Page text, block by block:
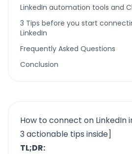
LinkedIn automation tools and
3 Tips before you start
LinkedIn
Frequently Asked Questions
Conclusion
How to connect on LinkedIn
3 actionable tips inside]
TL;DR: